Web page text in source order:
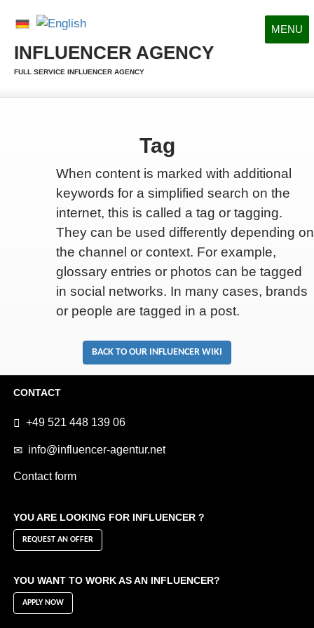
MENU
INFLUENCER AGENCY
FULL SERVICE INFLUENCER AGENCY
Tag
When content is marked with additional
keywords for a simplified search on the
internet, this is called a tag or tagging.
They can be used differently depending on
the channel or context. For example,
glossary entries or photos can be tagged
in social networks. In many cases, brands
or people are tagged in a post.
BACK TO OUR INFLUENCER WIKI
CONTACT
+49 521 448 139 06
info@influencer-agentur.net
Contact form
YOU ARE LOOKING FOR INFLUENCER ?
REQUEST AN OFFER
YOU WANT TO WORK AS AN INFLUENCER?
APPLY NOW